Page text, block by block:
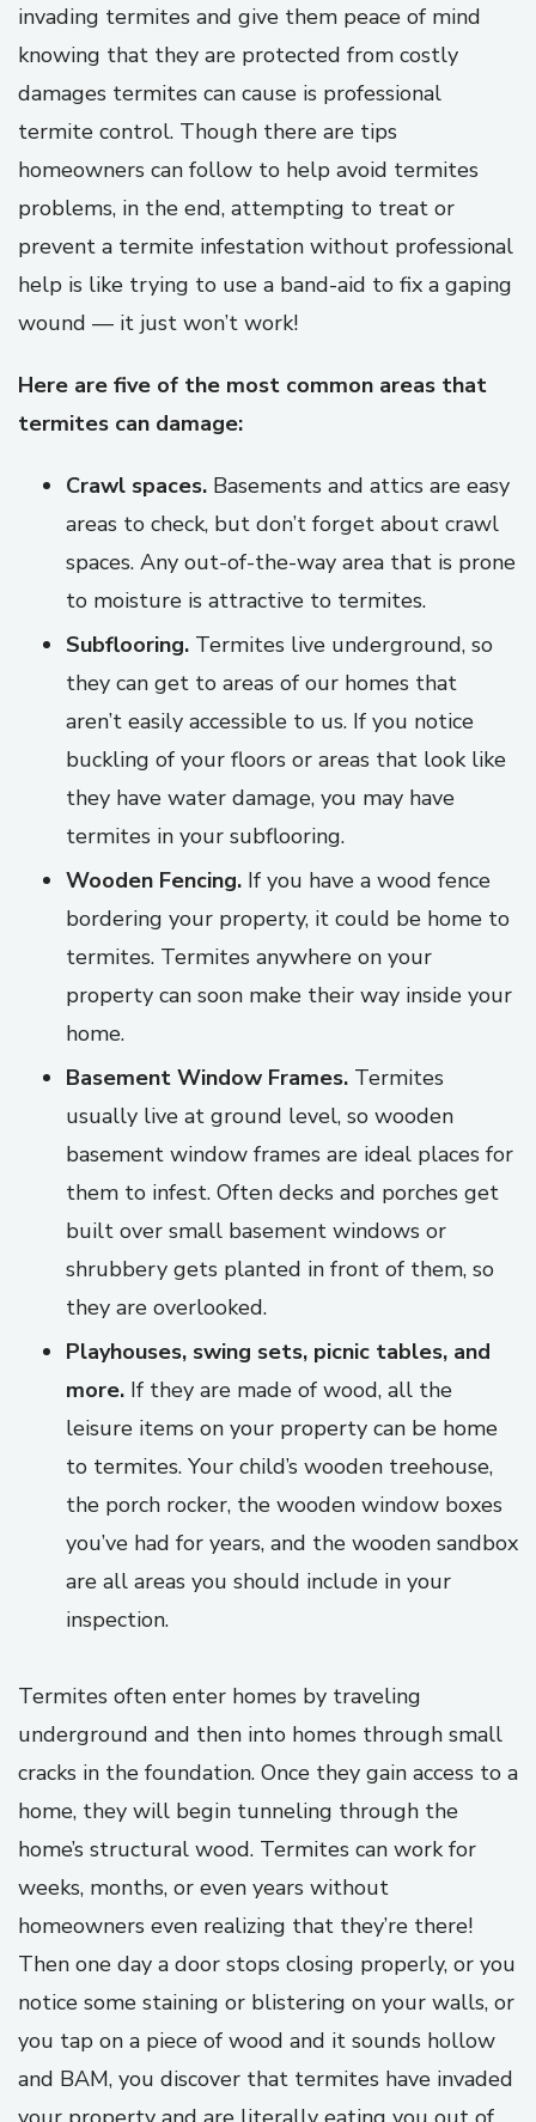
invading termites and give them peace of mind
knowing that they are protected from costly
damages termites can cause is professional
termite control. Though there are tips
homeowners can follow to help avoid termites
problems, in the end, attempting to treat or
prevent a termite infestation without professional
help is like trying to use a band-aid to fix a gaping
wound — it just won’t work!
Here are five of the most common areas that
termites can damage:
Crawl spaces. Basements and attics are easy
areas to check, but don’t forget about crawl
spaces. Any out-of-the-way area that is prone
to moisture is attractive to termites.
Subflooring. Termites live underground, so
they can get to areas of our homes that
aren’t easily accessible to us. If you notice
buckling of your floors or areas that look like
they have water damage, you may have
termites in your subflooring.
Wooden Fencing. If you have a wood fence
bordering your property, it could be home to
termites. Termites anywhere on your
property can soon make their way inside your
home.
Basement Window Frames. Termites
usually live at ground level, so wooden
basement window frames are ideal places for
them to infest. Often decks and porches get
built over small basement windows or
shrubbery gets planted in front of them, so
they are overlooked.
Playhouses, swing sets, picnic tables, and
more. If they are made of wood, all the
leisure items on your property can be home
to termites. Your child’s wooden treehouse,
the porch rocker, the wooden window boxes
you’ve had for years, and the wooden sandbox
are all areas you should include in your
inspection.
Termites often enter homes by traveling
underground and then into homes through small
cracks in the foundation. Once they gain access to a
home, they will begin tunneling through the
home’s structural wood. Termites can work for
weeks, months, or even years without
homeowners even realizing that they’re there!
Then one day a door stops closing properly, or you
notice some staining or blistering on your walls, or
you tap on a piece of wood and it sounds hollow
and BAM, you discover that termites have invaded